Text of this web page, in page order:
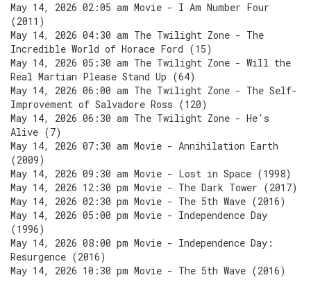
May 14, 2026 02:05 am Movie - I Am Number Four
(2011)
May 14, 2026 04:30 am The Twilight Zone - The
Incredible World of Horace Ford (15)
May 14, 2026 05:30 am The Twilight Zone - Will the
Real Martian Please Stand Up (64)
May 14, 2026 06:00 am The Twilight Zone - The Self-
Improvement of Salvadore Ross (120)
May 14, 2026 06:30 am The Twilight Zone - He's
Alive (7)
May 14, 2026 07:30 am Movie - Annihilation Earth
(2009)
May 14, 2026 09:30 am Movie - Lost in Space (1998)
May 14, 2026 12:30 pm Movie - The Dark Tower (2017)
May 14, 2026 02:30 pm Movie - The 5th Wave (2016)
May 14, 2026 05:00 pm Movie - Independence Day
(1996)
May 14, 2026 08:00 pm Movie - Independence Day:
Resurgence (2016)
May 14, 2026 10:30 pm Movie - The 5th Wave (2016)